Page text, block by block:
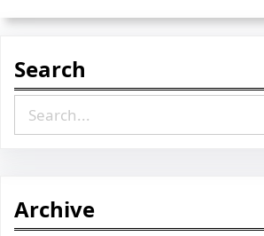
Search
h
Archive